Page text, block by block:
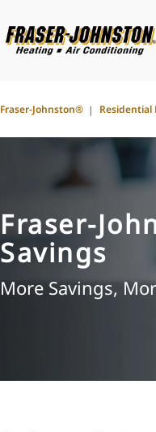
Fraser-Johnston®
Fraser-
Savings
More Savings,